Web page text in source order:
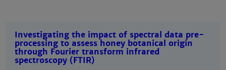
Investigating the impact of spectral data pre-
processing to assess honey botanical origin
through Fourier transform infrared
spectroscopy (FTIR)